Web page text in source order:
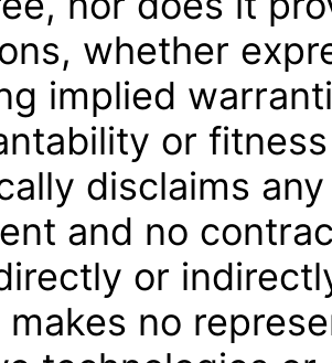
whether
implied
or
disclaims
and no
or
no